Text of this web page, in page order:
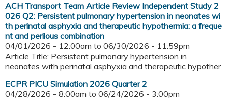
ACH Transport Team Article Review Independent Study 2
026 Q2: Persistent pulmonary hypertension in neonates wi
th perinatal asphyxia and therapeutic hypothermia: a freque
nt and perilous combination
04/01/2026 - 12:00am to 06/30/2026 - 11:59pm
Article Title: Persistent pulmonary hypertension in
neonates with perinatal asphyxia and therapeutic hypother
ECPR PICU Simulation 2026 Quarter 2
04/28/2026 - 8:00am to 06/24/2026 - 3:00pm